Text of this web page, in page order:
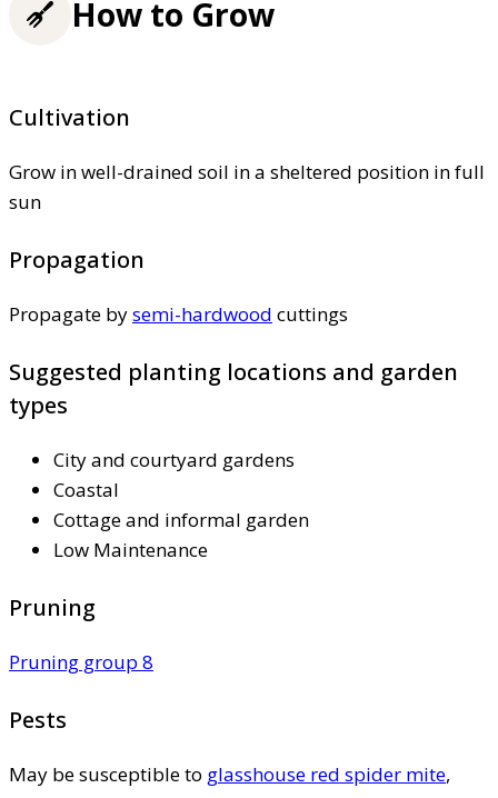
How to Grow
Cultivation
Grow in well-drained soil in a sheltered position in full
sun
Propagation
Propagate bysemi-hardwood cuttings
Suggested planting locations and garden
types
City and courtyard gardens
Coastal
Cottage and informal garden
Low Maintenance
Pruning
Pruning group 8
Pests
May be susceptible to glasshouse red spider mite,